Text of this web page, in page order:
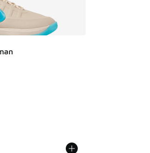
rating - [5 out of 5 stars], 1 reviews